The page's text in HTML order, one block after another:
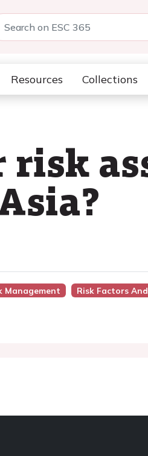
Resources Collections
Management Risk Factors